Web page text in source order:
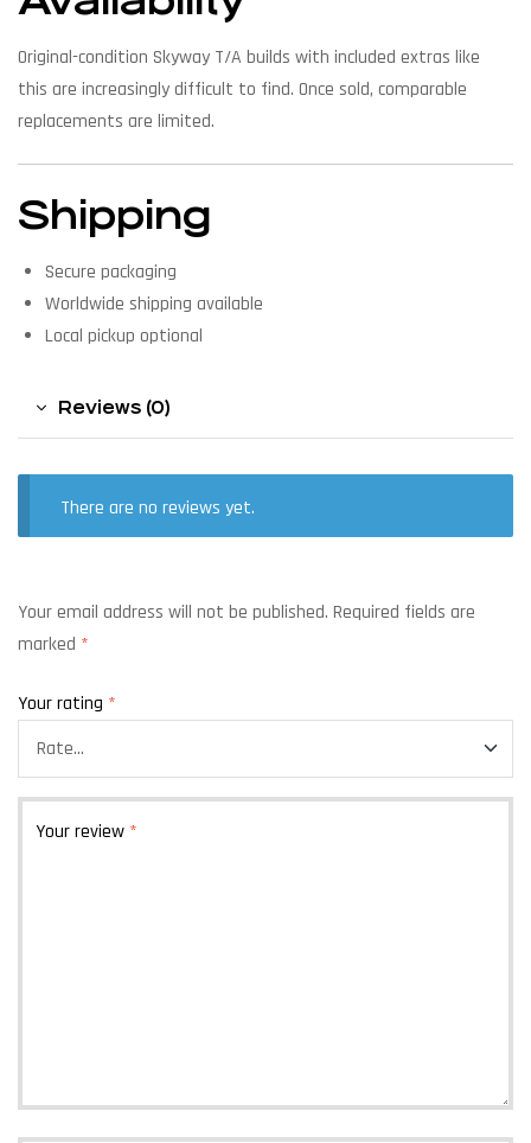
Original-condition Skyway T/A builds with included extras like
this are increasingly difficult to find. Once sold, comparable
replacements are limited.
Shipping
Secure packaging
Worldwide shipping available
Local pickup optional
Reviews (0)
There are no reviews yet.
Your email address will not be published. Required fields are
marked *
Your rating *
Your review *